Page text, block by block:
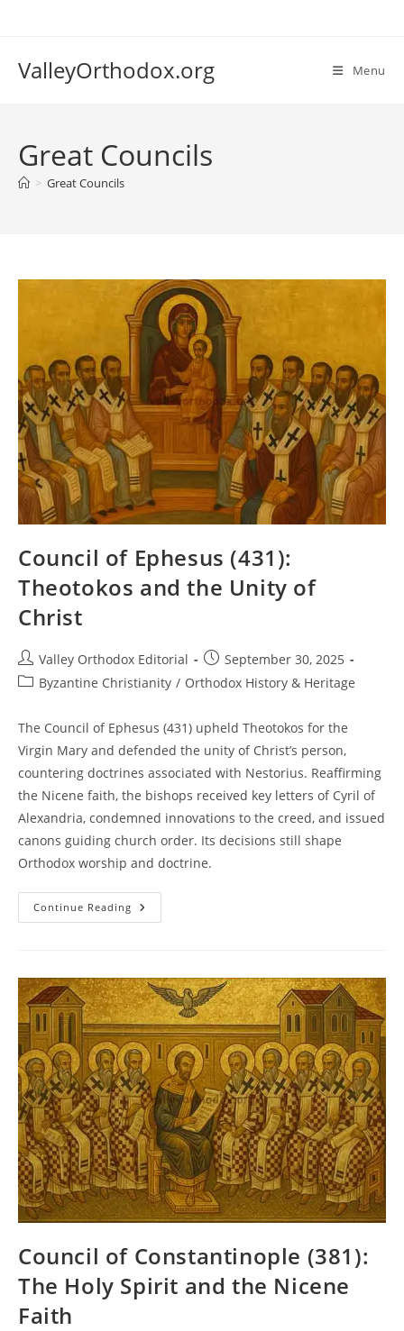
ValleyOrthodox.org Menu
Great Councils
> Great Councils
Council of Ephesus (431):
Theotokos and the Unity of
Christ
Post
author:
Valley Orthodox Editorial
Post
published:
September 30, 2025
PostByzantine Christianity / Orthodox History & Heritage
The Council of Ephesus (431) upheld Theotokos for the
Virgin Mary and defended the unity of Christ’s person,
countering doctrines associated with Nestorius. Reaffirming
the Nicene faith, the bishops received key letters of Cyril of
Alexandria, condemned innovations to the creed, and issued
canons guiding church order. Its decisions still shape
Orthodox worship and doctrine.
Continue Reading Council
Of
The
Unity
Of
Christ
Council of Constantinople (381):
The Holy Spirit and the Nicene
Faith